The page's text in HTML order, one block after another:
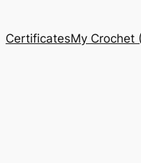
CertificatesMy Crochet